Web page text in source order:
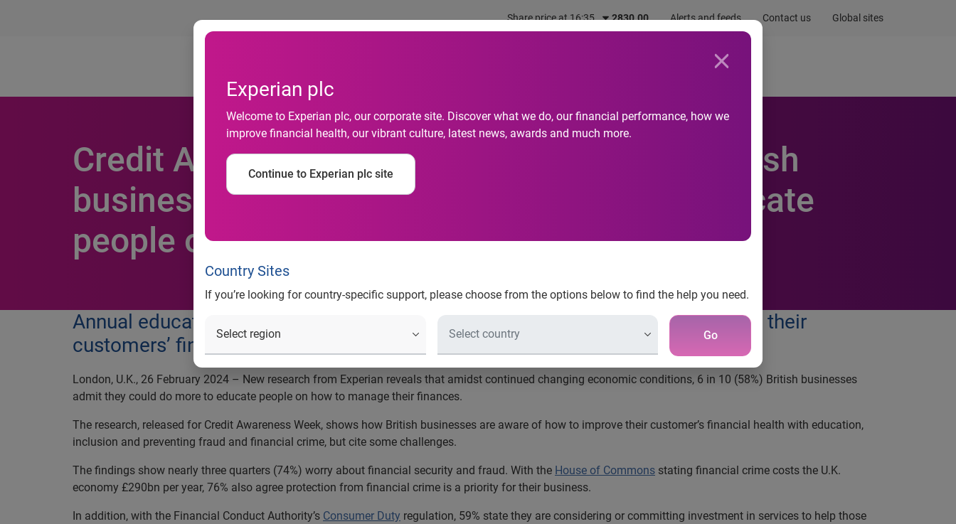
Share price at 16:35 2830.00 Alerts and feeds Contact us Global sites
Experian plc
Welcome to Experian plc, our corporate site. Discover what we do, our financial performance, how we
improve financial health, our vibrant culture, latest news, awards and much more.
Continue to Experian plc site
Country Sites
If you’re looking for country-specific support, please choose from the options below to find the help you need.
Go
Newsroom
Credit Awareness Week: Sixty percent of British
businesses admit they could do more to educate
people on how to manage their finances
Annual educational campaign reveals sentiment British businesses have about their
customers’ financial health
London, U.K., 26 February 2024 – New research from Experian reveals that amidst continued changing economic conditions, 6 in 10 (58%) British businesses
admit they could do more to educate people on how to manage their finances.
The research, released for Credit Awareness Week, shows how British businesses are aware of how to improve their customer’s financial health with education,
inclusion and preventing fraud and financial crime, but cite some challenges.
The findings show nearly three quarters (74%) worry about financial security and fraud. With the House of Commons stating financial crime costs the U.K.
economy £290bn per year, 76% also agree protection from financial crime is a priority for their business.
In addition, with the Financial Conduct Authority’s Consumer Duty regulation, 59% state they are considering or committing investment in services to help those